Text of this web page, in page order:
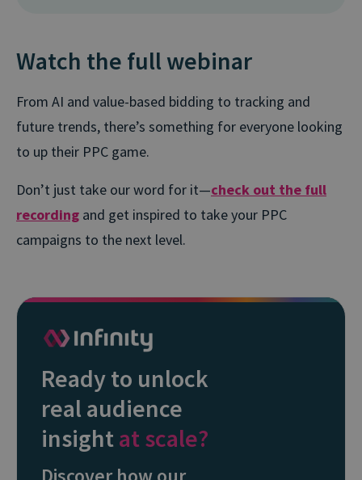
Watch the full webinar
From AI and value-based bidding to tracking and
future trends, there’s something for everyone looking
to up their PPC game.
Don’t just take our word for it—check out the full
recording and get inspired to take your PPC
campaigns to the next level.
Ready to unlock
real audience
insightat scale?